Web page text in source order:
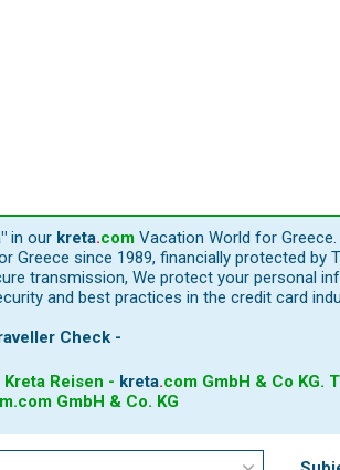
in our kreta.com Vacation World for Greece.
Greece since 1989, financially protected by
transmission, We protect your personal
and best practices in the credit card
Check -
Reisen - kreta.com GmbH & Co KG.
.com GmbH & Co. KG